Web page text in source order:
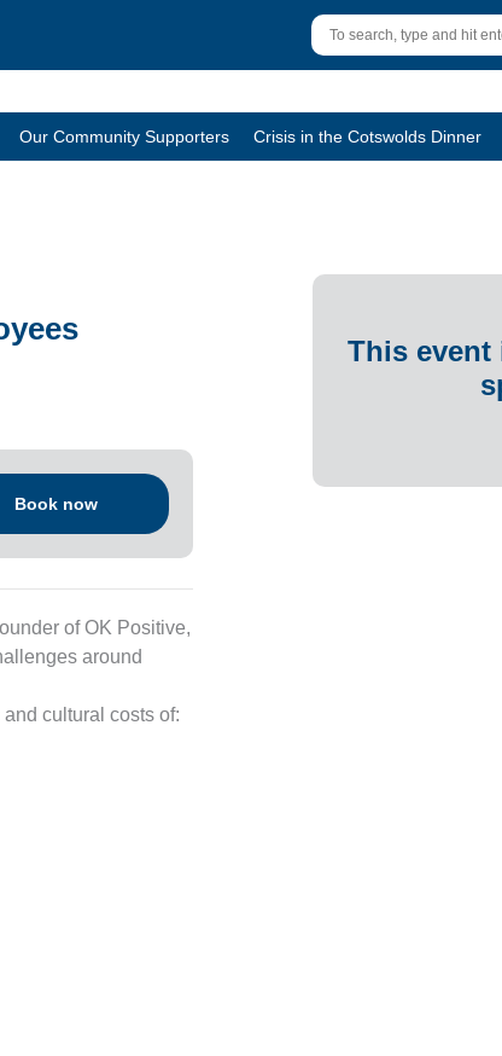
Our Community Supporters Crisis in the Cotswolds Dinner
Book now
of OK Positive,
around
cultural costs of:
This